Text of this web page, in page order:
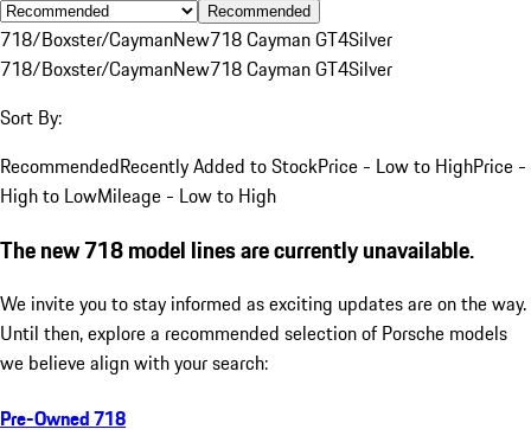
Recommended
718/Boxster/CaymanNew718 Cayman GT4Silver
718/Boxster/CaymanNew718 Cayman GT4Silver
Sort By:
RecommendedRecently Added to StockPrice - Low to HighPrice -
High to LowMileage - Low to High
The new 718 model lines are currently unavailable.
We invite you to stay informed as exciting updates are on the way.
Until then, explore a recommended selection of Porsche models
we believe align with your search:
Pre-Owned 718